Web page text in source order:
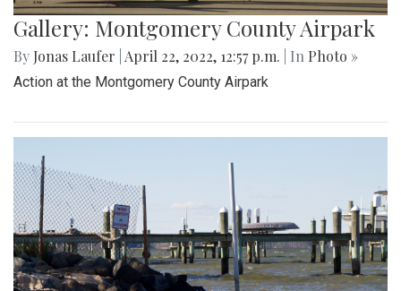
Gallery: Montgomery County Airpark
By Jonas Laufer April 22, 2022, 12:57 p.m. | In Photo »
Action at the Montgomery County Airpark